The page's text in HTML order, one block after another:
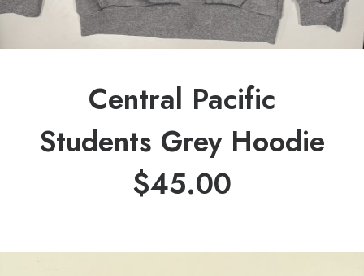
Central Pacific
Students Grey Hoodie
$45.00